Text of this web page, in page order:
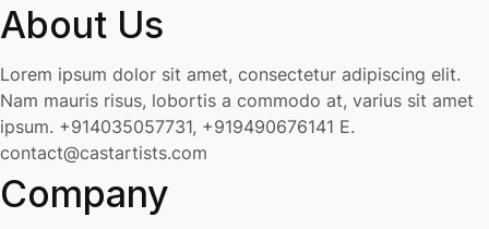
About Us
Lorem ipsum dolor sit amet, consectetur adipiscing elit.
Nam mauris risus, lobortis a commodo at, varius sit amet
ipsum. +914035057731, +919490676141 E.
contact@castartists.com
Company